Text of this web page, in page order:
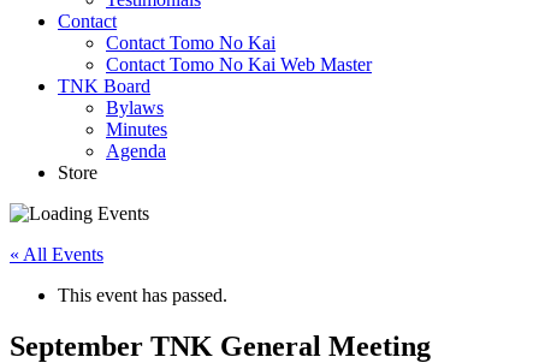
Contact
Contact Tomo No Kai
Contact Tomo No Kai Web Master
TNK Board
Bylaws
Minutes
Agenda
Store
« All Events
This event has passed.
September TNK General Meeting